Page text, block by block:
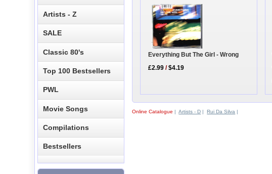
Everything But The Girl - Wrong
£2.99 /$4.19
Online Catalogue |Artists - D Rui Da Silva
Artists - Z
SALE
Classic 80's
Top 100 Bestsellers
PWL
Movie Songs
Compilations
Bestsellers